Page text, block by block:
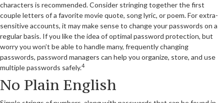
characters is recommended. Consider stringing together the first
couple letters of a favorite movie quote, song lyric, or poem. For extra-
sensitive accounts, it may make sense to change your passwords on a
regular basis. If you like the idea of optimal password protection, but
worry you won’t be able to handle many, frequently changing
passwords, password managers can help you organize, store, and use
multiple passwords safely.4
No Plain English